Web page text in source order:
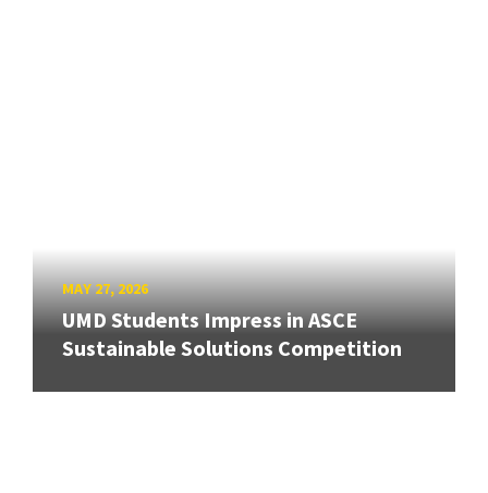
MAY 27, 2026
UMD Students Impress in ASCE
Sustainable Solutions Competition